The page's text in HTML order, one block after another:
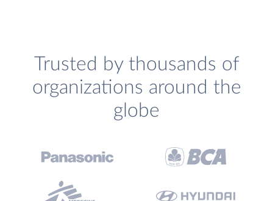
Trusted by thousands of
organizations around the
globe